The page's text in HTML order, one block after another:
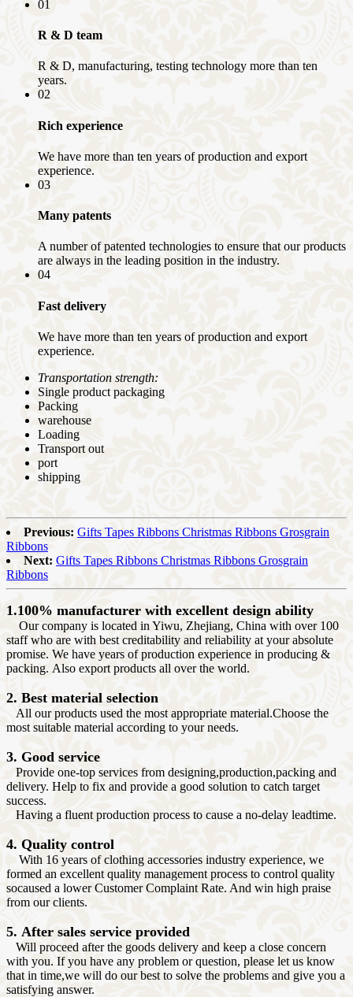
01
R & D team
R & D, manufacturing, testing technology more than ten
years.
02
Rich experience
We have more than ten years of production and export
experience.
03
Many patents
A number of patented technologies to ensure that our products
are always in the leading position in the industry.
04
Fast delivery
We have more than ten years of production and export
experience.
Transportation strength:
Single product packaging
Packing
warehouse
Loading
Transport out
port
shipping
Previous: Gifts Tapes Ribbons Christmas Ribbons Grosgrain
Ribbons
Next: Gifts Tapes Ribbons Christmas Ribbons Grosgrain
Ribbons
1.100% manufacturer with excellent design ability
Our company is located in Yiwu, Zhejiang, China with over 100
staff who are with best creditability and reliability at your absolute
promise. We have years of production experience in producing &
packing. Also export products all over the world.
2. Best material selection
All our products used the most appropriate material.Choose the
most suitable material according to your needs.
3. Good service
Provide one-top services from designing,production,packing and
delivery. Help to fix and provide a good solution to catch target
success.
Having a fluent production process to cause a no-delay leadtime.
4. Quality control
With 16 years of clothing accessories industry experience, we
formed an excellent quality management process to control quality
socaused a lower Customer Complaint Rate. And win high praise
from our clients.
5. After sales service provided
Will proceed after the goods delivery and keep a close concern
with you. If you have any problem or question, please let us know
that in time,we will do our best to solve the problems and give you a
satisfying answer.